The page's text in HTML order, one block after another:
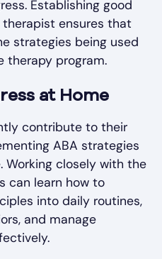
Establishing good
ensures that
strategies being used
therapy program.
at Home
contribute to their
ABA strategies
Working closely with the
can learn how to
into daily routines,
and manage